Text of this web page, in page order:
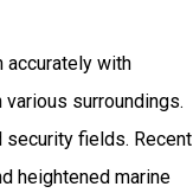
accurately with
surroundings.
fields. Recent
heightened marine